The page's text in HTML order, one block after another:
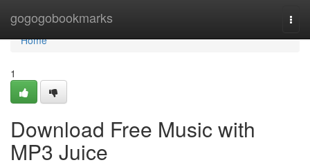
gogogobookmarks
Home
Home
1
Download Free Music with
MP3 Juice